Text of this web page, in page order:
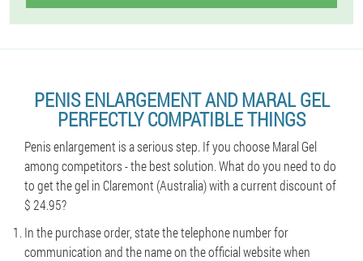
PENIS ENLARGEMENT AND MARAL GEL
PERFECTLY COMPATIBLE THINGS
Penis enlargement is a serious step. If you choose Maral Gel
among competitors - the best solution. What do you need to do
to get the gel in Claremont (Australia) with a current discount of
$ 24.95?
In the purchase order, state the telephone number for
communication and the name on the official website when